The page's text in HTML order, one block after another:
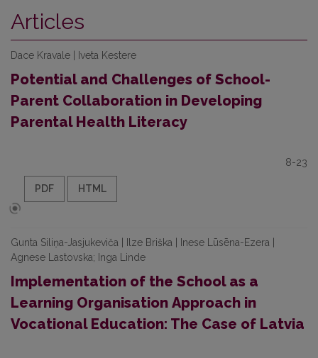
Articles
Dace Kravale | Iveta Kestere
Potential and Challenges of School-
Parent Collaboration in Developing
Parental Health Literacy
8-23
PDF HTML
Gunta Siliņa-Jasjukeviča | Ilze Briška | Inese Lūsēna-Ezera |
Agnese Lastovska; Inga Linde
Implementation of the School as a
Learning Organisation Approach in
Vocational Education: The Case of Latvia